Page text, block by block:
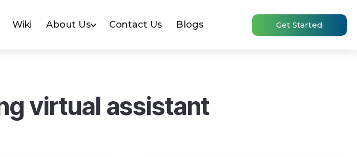
Wiki About Us Contact Us Blogs Get Started
virtual assistant